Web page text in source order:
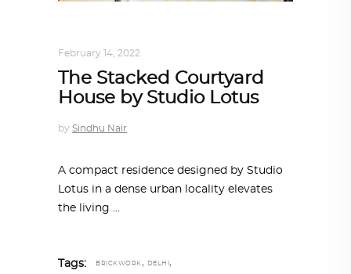
February 14, 2022
The Stacked Courtyard
House by Studio Lotus
by Sindhu Nair
A compact residence designed by Studio
Lotus in a dense urban locality elevates
the living
Tags: BRICKWORK , DELHI ,